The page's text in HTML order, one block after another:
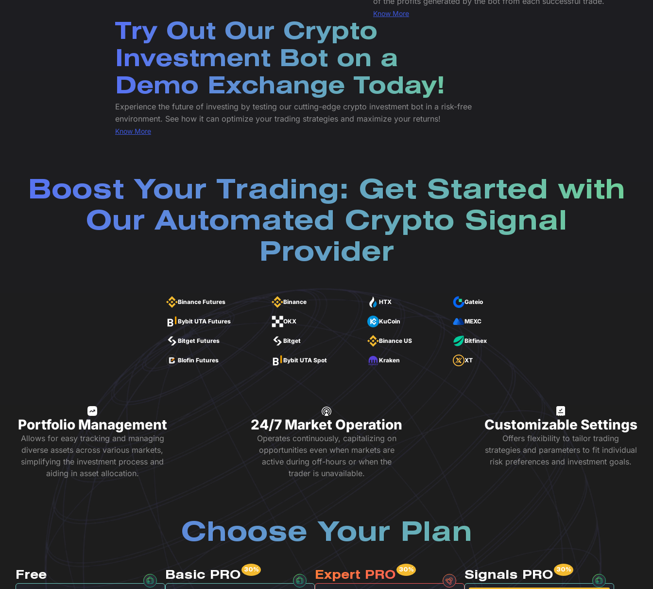
Know More
Try Out Our Crypto
Investment Bot on a
Demo Exchange Today!
Experience the future of investing by testing our cutting-edge crypto investment bot in a risk-free
environment. See how it can optimize your trading strategies and maximize your returns!
Know More
Boost Your Trading: Get Started with
Our Automated Crypto Signal
Provider
Binance Futures
Bybit UTA Futures
Bitget Futures
Blofin Futures
Binance
OKX
Bitget
Bybit UTA Spot
HTX
KuCoin
Binance US
Kraken
Gateio
MEXC
Bitfinex
XT
Portfolio Management
Allows for easy tracking and managing
diverse assets across various markets,
simplifying the investment process and
aiding in asset allocation.
24/7 Market Operation
Operates continuously, capitalizing on
opportunities even when markets are
active during off-hours or when the
trader is unavailable.
Customizable Settings
Offers flexibility to tailor trading
strategies and parameters to fit individual
risk preferences and investment goals.
Choose Your Plan
Free Basic PRO Expert PRO Signals PRO